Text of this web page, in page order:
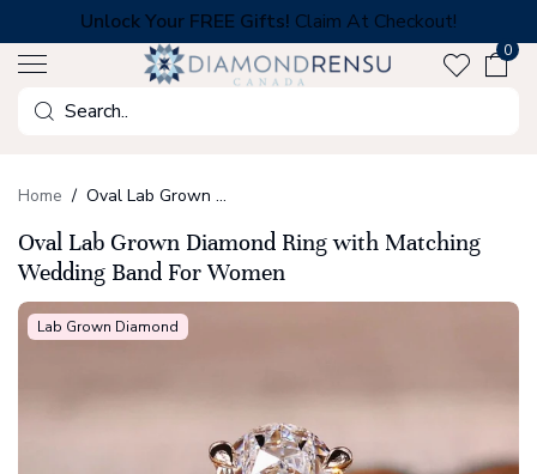
to
next
element
Unlock Your FREE Gifts! Claim At Checkout!
0
Search
Home Oval Lab Grown Diamond Ring with Matching Wedding Band For Women
Oval Lab Grown Diamond Ring with Matching
Wedding Band For Women
Lab Grown Diamond